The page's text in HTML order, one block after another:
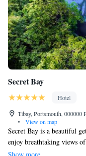
Secret Bay
Hotel
Tibay, Portsmouth, 000000
•
View on map
Secret Bay is a beautiful
enjoy breathtaking views
bungalows and villas